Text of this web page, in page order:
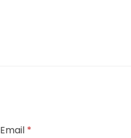
Email *